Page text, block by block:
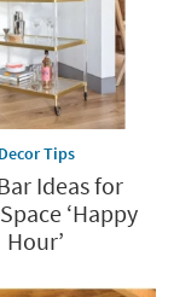
Decor Tips
Ideas for
‘Happy
Hour’